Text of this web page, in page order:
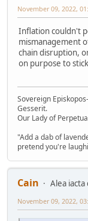
November 09, 2022,
Inflation couldn't
mismanagement
chain disruption,
on purpose to
Sovereign
Gesserit.
Our Lady of
"Add a dab of
pretend you're
Cain Alea iacta
November 09, 2022,